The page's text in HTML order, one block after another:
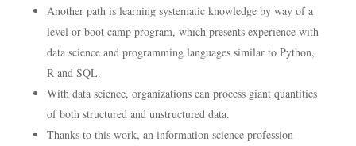
Another path is learning systematic knowledge by way of a
level or boot camp program, which presents experience with
data science and programming languages similar to Python,
R and SQL.
With data science, organizations can process giant quantities
of both structured and unstructured data.
Thanks to this work, an information science profession